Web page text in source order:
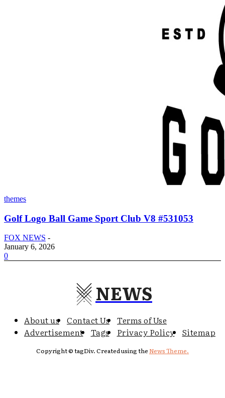
themes
Golf Logo Ball Game Sport Club V8 #531053
FOX NEWS -
January 6, 2026
0
NEWS
About us Contact Us
Terms of Use
Advertisement
Tags Privacy Policy Sitemap
Copyright © tagDiv. Created using theNews Theme.